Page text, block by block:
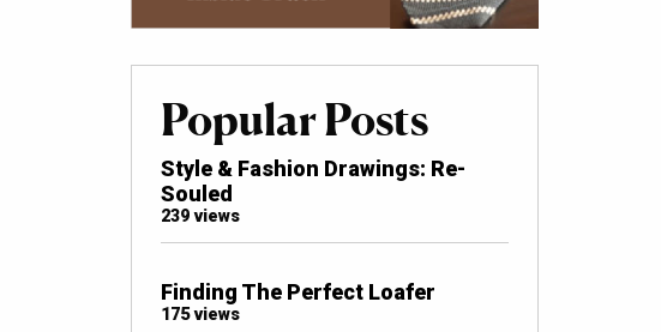
Popular Posts
Style & Fashion Drawings: Re-
Souled
239 views
Finding The Perfect Loafer
175 views